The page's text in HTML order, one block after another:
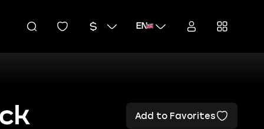
EN
Add to Favorites